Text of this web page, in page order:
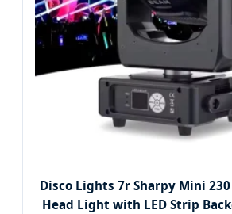
Disco Lights 7r Sharpy Mini
Head Light with LED Strip